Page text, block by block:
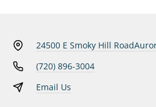
24500 E Smoky Hill Road
(720) 896-3004
Email Us